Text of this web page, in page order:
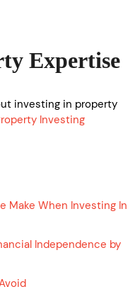
Expertise
investing in property
Investing
Make When Investing In
Independence by